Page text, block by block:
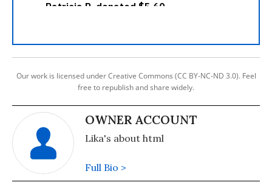
Our work is licensed under Creative Commons (CC BY-NC-ND 3.0). Feel
free to republish and share widely.
OWNER ACCOUNT
Lika's about html
Full Bio >